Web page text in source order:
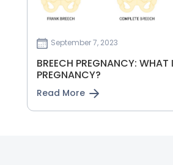
September 7, 2023
BREECH PREGNANCY: WHAT
PREGNANCY?
Read More